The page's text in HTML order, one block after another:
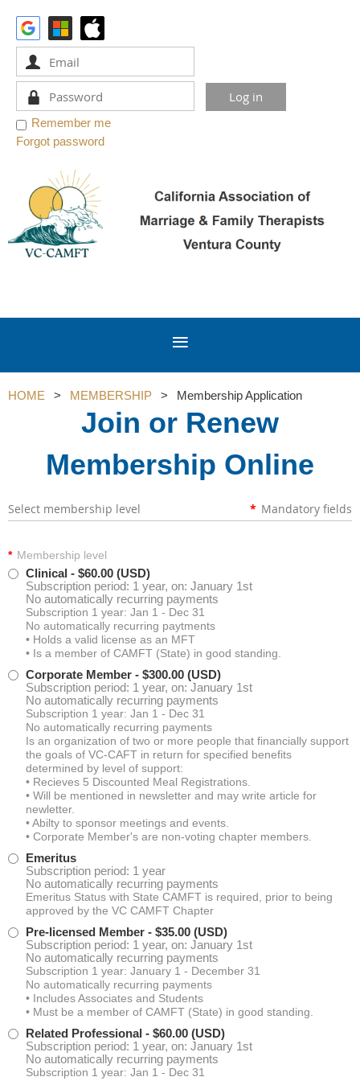
Remember me
Forgot password
HOME MEMBERSHIP Membership Application
Join or Renew
Membership Online
Select membership level * Mandatory fields
* Membership level
Clinical - $60.00 (USD)
Subscription period: 1 year, on: January 1st
No automatically recurring payments
Subscription 1 year: Jan 1 - Dec 31
No automatically recurring paytments
• Holds a valid license as an MFT
• Is a member of CAMFT (State) in good standing.
Corporate Member - $300.00 (USD)
Subscription period: 1 year, on: January 1st
No automatically recurring payments
Subscription 1 year: Jan 1 - Dec 31
No automatically recurring payments
Is an organization of two or more people that financially support
the goals of VC-CAFT in return for specified benefits
determined by level of support:
• Recieves 5 Discounted Meal Registrations.
• Will be mentioned in newsletter and may write article for
newletter.
• Abilty to sponsor meetings and events.
• Corporate Member's are non-voting chapter members.
Emeritus
Subscription period: 1 year
No automatically recurring payments
Emeritus Status with State CAMFT is required, prior to being
approved by the VC CAMFT Chapter
Pre-licensed Member - $35.00 (USD)
Subscription period: 1 year, on: January 1st
No automatically recurring payments
Subscription 1 year: January 1 - December 31
No automatically recurring payments
• Includes Associates and Students
• Must be a member of CAMFT (State) in good standing.
Related Professional - $60.00 (USD)
Subscription period: 1 year, on: January 1st
No automatically recurring payments
Subscription 1 year: Jan 1 - Dec 31